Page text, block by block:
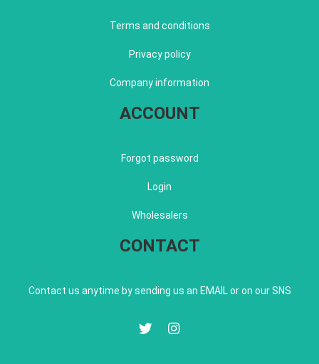
Terms and conditions
Privacy policy
Company information
ACCOUNT
Forgot password
Login
Wholesalers
CONTACT
Contact us anytime by sending us an EMAIL or on our SNS